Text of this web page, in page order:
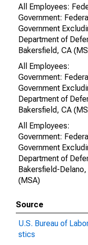
All Employees:
Government: Federal
Government
Department of
Bakersfield, CA
All Employees:
Government: Federal
Government
Department of
Bakersfield, CA
All Employees:
Government: Federal
Government
Department of
Bakersfield-Delano,
(MSA)
Source
U.S. Bureau of
stics